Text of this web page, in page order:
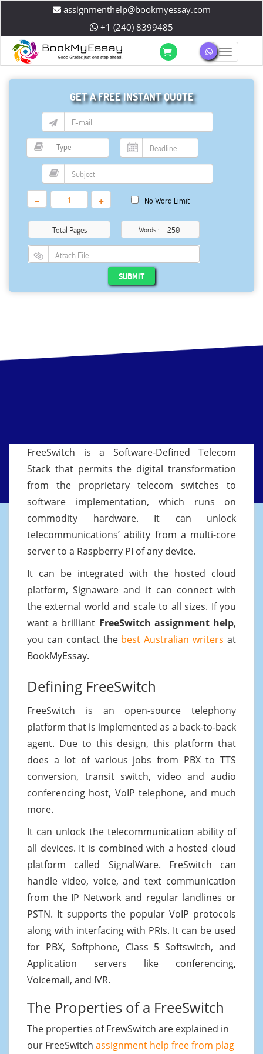
assignmenthelp@bookmyessay.com
+1 (240) 8399485
GET A FREE INSTANT QUOTE
- + No Word Limit
Total Pages Words :
Attach File…
SUBMIT
FreeSwitch is a Software-Defined Telecom
Stack that permits the digital transformation
from the proprietary telecom switches to
software implementation, which runs on
commodity hardware. It can unlock
telecommunications’ ability from a multi-core
server to a Raspberry PI of any device.
It can be integrated with the hosted cloud
platform, Signaware and it can connect with
the external world and scale to all sizes. If you
want a brilliant FreeSwitch assignment help,
you can contact the best Australian writers at
BookMyEssay.
Defining FreeSwitch
FreeSwitch is an open-source telephony
platform that is implemented as a back-to-back
agent. Due to this design, this platform that
does a lot of various jobs from PBX to TTS
conversion, transit switch, video and audio
conferencing host, VoIP telephone, and much
more.
It can unlock the telecommunication ability of
all devices. It is combined with a hosted cloud
platform called SignalWare. FreSwitch can
handle video, voice, and text communication
from the IP Network and regular landlines or
PSTN. It supports the popular VoIP protocols
along with interfacing with PRIs. It can be used
for PBX, Softphone, Class 5 Softswitch, and
Application servers like conferencing,
Voicemail, and IVR.
The Properties of a FreeSwitch
The properties of FrewSwitch are explained in
our FreeSwitch assignment help free from plag